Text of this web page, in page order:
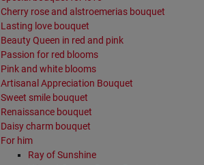
Cherry rose and alstroemerias bouquet
Lasting love bouquet
Beauty Queen in red and pink
Passion for red blooms
Pink and white blooms
Artisanal Appreciation Bouquet
Sweet smile bouquet
Renaissance bouquet
Daisy charm bouquet
For him
Ray of Sunshine